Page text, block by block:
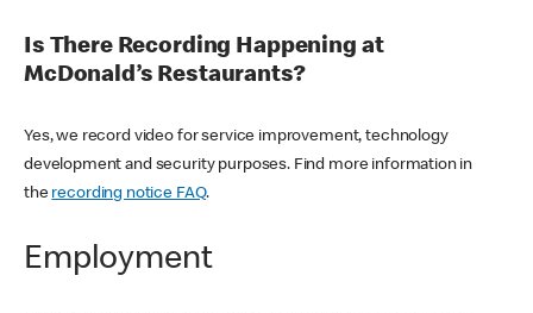
Is There Recording Happening at
McDonald’s Restaurants?
Yes, we record video for service improvement, technology
development and security purposes. Find more information in
the recording notice FAQ.
Employment